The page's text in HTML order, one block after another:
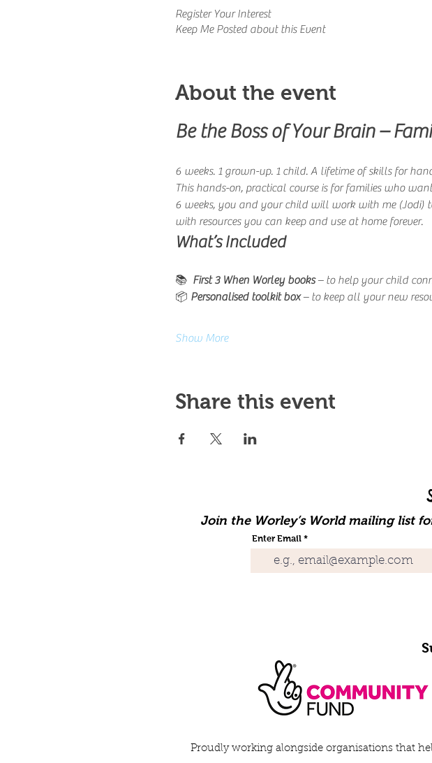
Register Your Interest
Keep Me Posted about this Event
About the event
Be the Boss of Your Brain –
6 weeks. 1 grown-up. 1 child. A lifetime of skills for
This hands-on, practical course is for families who
6 weeks, you and your child will work with me (Jodi)
with resources you can keep and use at home forever.
What’s Included
📚 First 3 When Worley books – to help your child
📦 Personalised toolkit box – to keep all your new
Show More
Share this event
Join the Worley’s World mailing list
Enter Email
Proudly working alongside organisations that